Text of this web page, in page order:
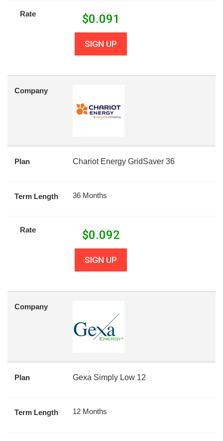
Rate $0.091
SIGN UP
Company
Plan Chariot Energy GridSaver 36
Term Length 36 Months
Rate $0.092
SIGN UP
Company
Plan Gexa Simply Low 12
Term Length 12 Months